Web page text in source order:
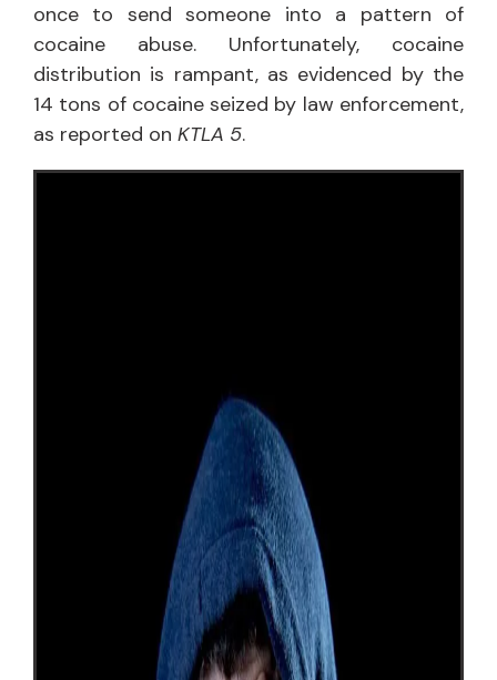
once to send someone into a pattern of
cocaine abuse. Unfortunately, cocaine
distribution is rampant, as evidenced by the
14 tons of cocaine seized by law enforcement,
as reported on KTLA 5.